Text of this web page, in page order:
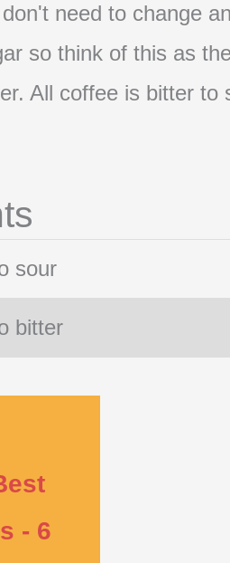
need to change
so think of this as
All coffee is bitter
sour
bitter
- 6